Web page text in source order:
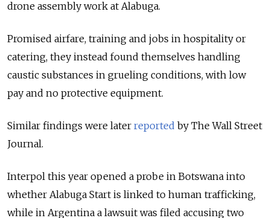
drone assembly work at Alabuga.
Promised airfare, training and jobs in hospitality or
catering, they instead found themselves handling
caustic substances in grueling conditions, with low
pay and no protective equipment.
Similar findings were later reported by The Wall Street
Journal.
Interpol this year opened a probe in Botswana into
whether Alabuga Start is linked to human trafficking,
while in Argentina a lawsuit was filed accusing two